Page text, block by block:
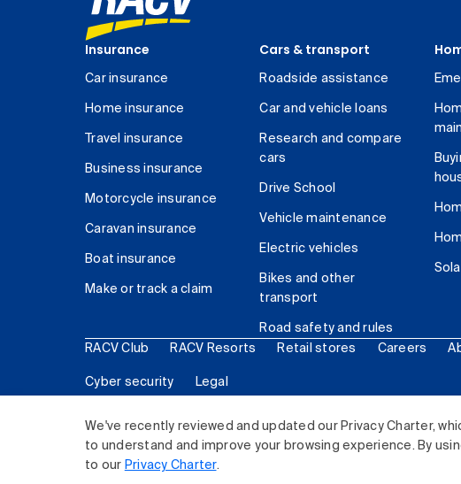
We've recently reviewed and updated our Privacy Charter,
to understand and improve your browsing experience. By
to our Privacy Charter.
Insurance
Car insurance
Home insurance
Travel insurance
Business insurance
Motorcycle insurance
Caravan insurance
Boat insurance
Make or track a claim
Cars & transport
Roadside assistance
Car and vehicle loans
Research and compare
cars
Drive School
Vehicle maintenance
Electric vehicles
Bikes and other
transport
Road safety and rules
RACV Club RACV Resorts Retail stores Careers
Cyber security Legal